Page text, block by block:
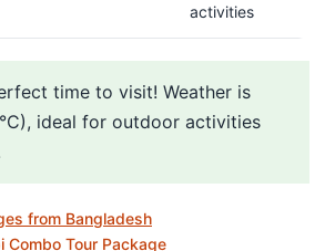
activities
time to visit! Weather is
ideal for outdoor activities
from Bangladesh
Combo Tour Package